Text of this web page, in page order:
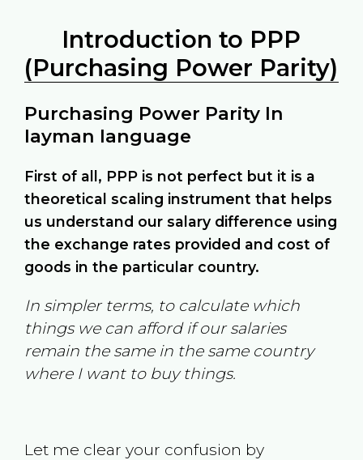
Introduction to PPP
(Purchasing Power Parity)
Purchasing Power Parity In
layman language
First of all, PPP is not perfect but it is a
theoretical scaling instrument that helps
us understand our salary difference using
the exchange rates provided and cost of
goods in the particular country.
In simpler terms, to calculate which
things we can afford if our salaries
remain the same in the same country
where I want to buy things.
Let me clear your confusion by